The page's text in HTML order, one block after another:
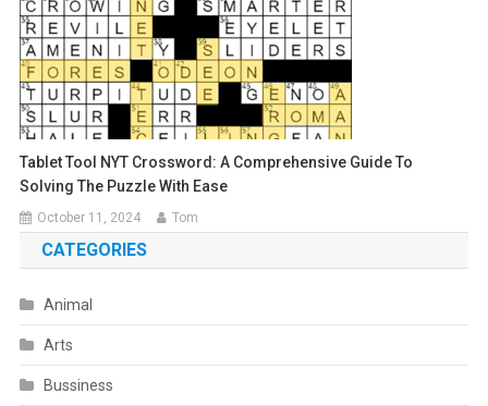
Tablet Tool NYT Crossword: A Comprehensive Guide To
Solving The Puzzle With Ease
October 11, 2024 Tom
CATEGORIES
Animal
Arts
Bussiness